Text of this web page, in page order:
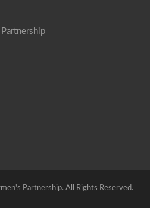
Partnership
Partnership. All Rights Reserved.